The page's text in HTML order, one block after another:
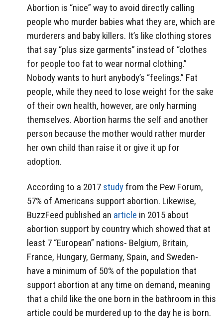
Abortion is “nice” way to avoid directly calling
people who murder babies what they are, which are
murderers and baby killers. It’s like clothing stores
that say “plus size garments” instead of “clothes
for people too fat to wear normal clothing.”
Nobody wants to hurt anybody’s “feelings.” Fat
people, while they need to lose weight for the sake
of their own health, however, are only harming
themselves. Abortion harms the self and another
person because the mother would rather murder
her own child than raise it or give it up for
adoption.
According to a 2017 studyfrom the Pew Forum,
57% of Americans support abortion. Likewise,
BuzzFeed published an article in 2015 about
abortion support by country which showed that at
least 7 “European” nations- Belgium, Britain,
France, Hungary, Germany, Spain, and Sweden-
have a minimum of 50% of the population that
support abortion at any time on demand, meaning
that a child like the one born in the bathroom in this
article could be murdered up to the day he is born.